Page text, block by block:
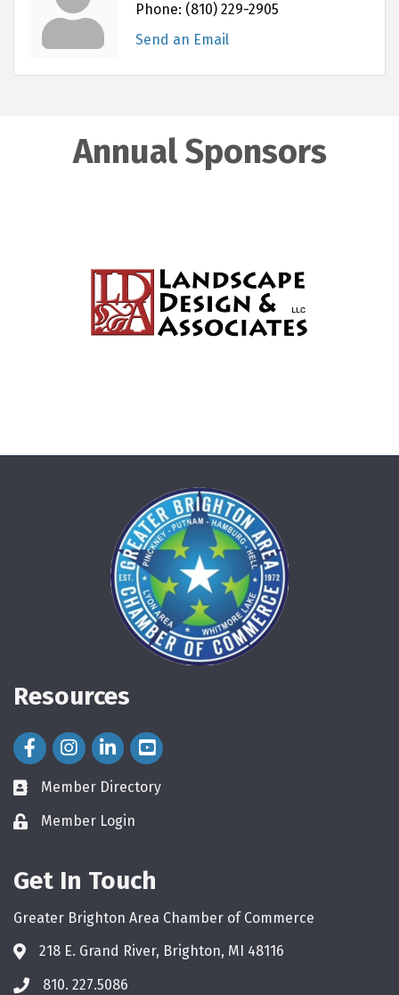
Phone: (810) 229-2905
Send an Email
Annual Sponsors
Resources
Facebook Icon
Instagram Icon
LinkedIn Icon
directory
Member Directory
loginMember Login
Get In Touch
Greater Brighton Area Chamber of Commerce
218 E. Grand River, Brighton, MI 48116
phone810. 227.5086